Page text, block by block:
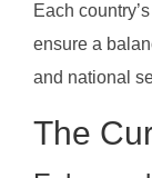
Each
ensure a
and national
The